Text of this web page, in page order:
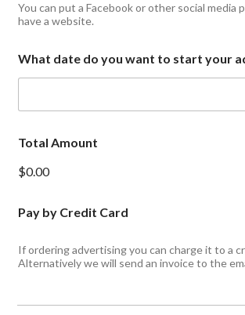
You can put a Facebook or other social media
have a website.
What date do you want to start your
Total Amount
$0.00
Pay by Credit Card
If ordering advertising you can charge it to a
Alternatively we will send an invoice to the